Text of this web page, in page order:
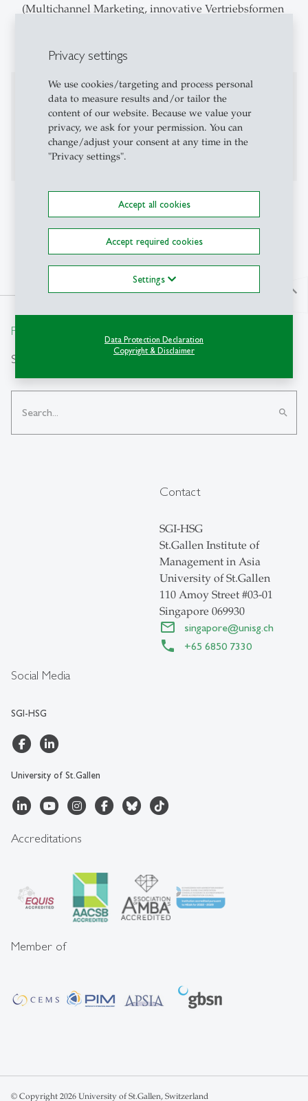
Privacy settings
We use cookies/targeting and process personal
data to measure results and/or tailor the
content of our website. Because we value your
privacy, we ask for your permission. You can
change/adjust your consent at any time in the
"Privacy settings".
Accept all cookies
Accept required cookies
Settings
Data Protection Declaration
Copyright & Disclaimer
(Multichannel Marketing, innovative Vertriebsformen
Fields of research
Customer Centricity
Channel Management
Online Marketing
north
From insight to impact.
Search
search
Social Media
SGI-HSG
University of St.Gallen
Contact
SGI-HSG
St.Gallen Institute of
Management in Asia
University of St.Gallen
110 Amoy Street #03-01
Singapore 069930
singapore@unisg.ch
+65 6850 7330
Accreditations
Member of
© Copyright 2026 University of St.Gallen, Switzerland